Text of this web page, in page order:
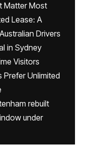
Matter Most
Lease: A
Drivers
in Sydney
Visitors
Prefer Unlimited
rebuilt
under